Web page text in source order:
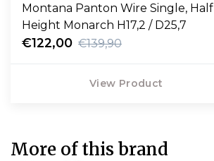
Montana Panton Wire Single, Half
Height Monarch H17,2 / D25,7
€122,00 €139,90
View Product
More of this brand